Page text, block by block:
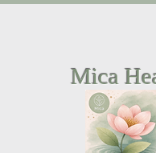
Mica